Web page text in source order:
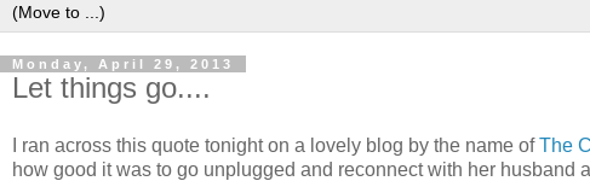
Monday, April 29, 2013
Let things go....
I ran across this quote tonight on a lovely blog by the name ofThe
how good it was to go unplugged and reconnect with her